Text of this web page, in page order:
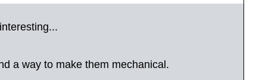
a way to make them mechanical.